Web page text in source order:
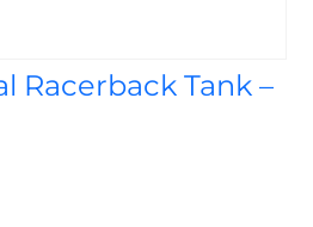
Racerback Tank –